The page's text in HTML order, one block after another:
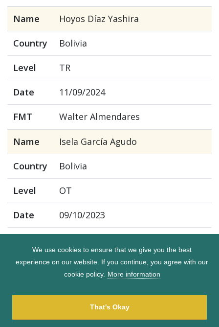
We use cookies to ensure that we give you the best
experience on our website. If you continue, you agree with our
cookie policy. More information
That's Okay
Name Hoyos Díaz Yashira
Country Bolivia
Level TR
Date 11/09/2024
FMT Walter Almendares
Name Isela García Agudo
Country Bolivia
Level OT
Date 09/10/2023
Name Jenny Rejas Sandy